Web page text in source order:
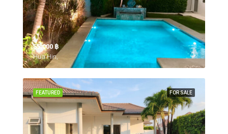
55,000 ‎฿
Hua Hin,
FOR SALE
FEATURED